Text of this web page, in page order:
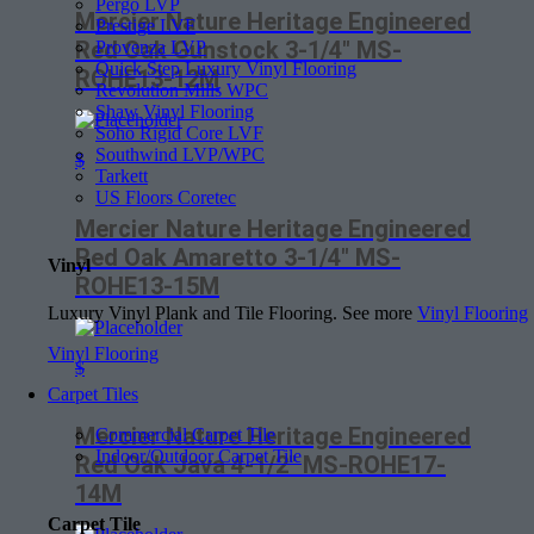
Pergo LVP
Prestige LVF
Provenza LVP
Quick Step Luxury Vinyl Flooring
Revolution Mills WPC
Shaw Vinyl Flooring
Soho Rigid Core LVF
Southwind LVP/WPC
Tarkett
US Floors Coretec
Vinyl
Luxury Vinyl Plank and Tile Flooring. See more Vinyl Flooring
Vinyl Flooring
Carpet Tiles
Commercial Carpet Tile
Indoor/Outdoor Carpet Tile
Carpet Tile
Mercier Nature Heritage Engineered
Red Oak Gunstock 3-1/4″ MS-
ROHE13-12M
$
Mercier Nature Heritage Engineered
Red Oak Amaretto 3-1/4″ MS-
ROHE13-15M
$
Mercier Nature Heritage Engineered
Red Oak Java 4-1/2″ MS-ROHE17-
14M